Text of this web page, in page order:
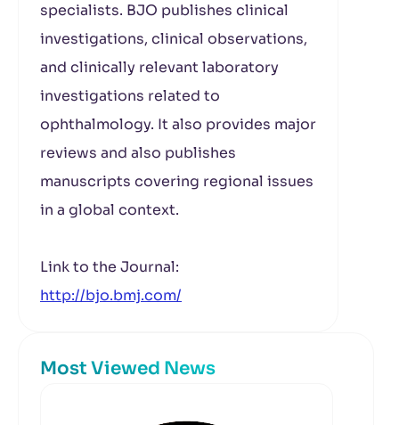
specialists. BJO publishes clinical
investigations, clinical observations,
and clinically relevant laboratory
investigations related to
ophthalmology. It also provides major
reviews and also publishes
manuscripts covering regional issues
in a global context.
Link to the Journal:
http://bjo.bmj.com/
Most Viewed News